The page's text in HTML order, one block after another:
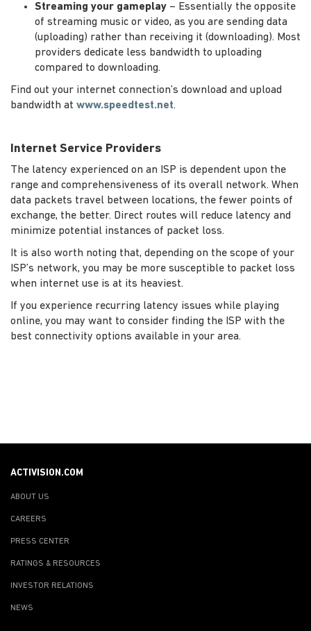
Streaming your gameplay – Essentially the opposite
of streaming music or video, as you are sending data
(uploading) rather than receiving it (downloading). Most
providers dedicate less bandwidth to uploading
compared to downloading.
Find out your internet connection’s download and upload
bandwidth at www.speedtest.net.
Internet Service Providers
The latency experienced on an ISP is dependent upon the
range and comprehensiveness of its overall network. When
data packets travel between locations, the fewer points of
exchange, the better. Direct routes will reduce latency and
minimize potential instances of packet loss.
It is also worth noting that, depending on the scope of your
ISP’s network, you may be more susceptible to packet loss
when internet use is at its heaviest.
If you experience recurring latency issues while playing
online, you may want to consider finding the ISP with the
best connectivity options available in your area.
ACTIVISION.COM
ABOUT US
CAREERS
PRESS CENTER
RATINGS & RESOURCES
INVESTOR RELATIONS
NEWS